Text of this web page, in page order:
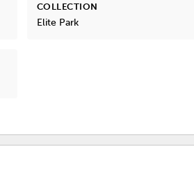
COLLECTION
Elite Park